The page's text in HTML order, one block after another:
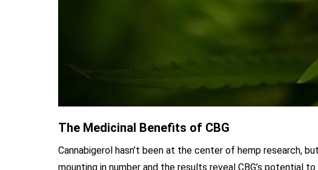
The Medicinal Benefits of CBG
Cannabigerol hasn’t been at the center of hemp research,
mounting in number and the results reveal CBG’s potential